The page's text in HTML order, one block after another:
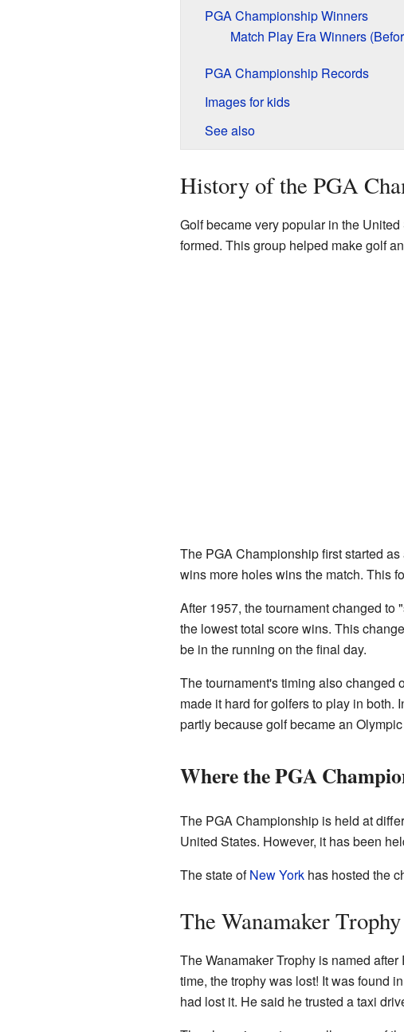
PGA Championship Winners
Match Play Era Winners
PGA Championship Records
Images for kids
See also
History of the PGA
Golf became very popular in the
formed. This group helped make golf
The PGA Championship first started
wins more holes wins the match. This
After 1957, the tournament changed to
the lowest total score wins. This
be in the running on the final day.
The tournament's timing also changed
made it hard for golfers to play in both.
partly because golf became an
Where the PGA
The PGA Championship is held at
United States. However, it has been
The state ofNew Yorkhas hosted the
The Wanamaker Trophy
The Wanamaker Trophy is named
time, the trophy was lost! It was found
had lost it. He said he trusted a taxi